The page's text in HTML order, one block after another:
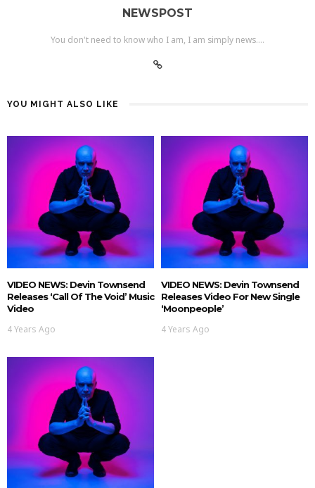
NEWSPOST
You don't need to know who I am, I am simply news....
YOU MIGHT ALSO LIKE
VIDEO NEWS: Devin Townsend
Releases ‘Call Of The Void’ Music
Video
4 Years Ago
VIDEO NEWS: Devin Townsend
Releases Video For New Single
‘Moonpeople’
4 Years Ago